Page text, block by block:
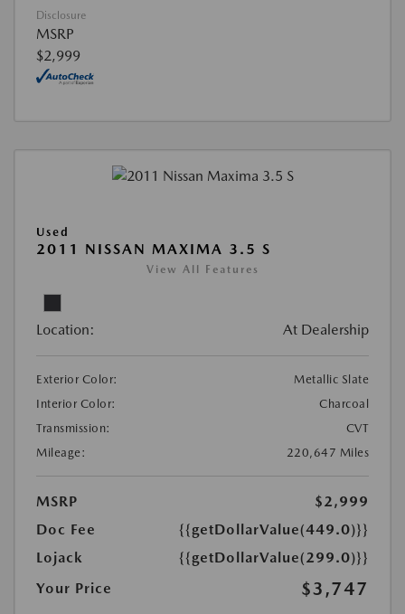
Disclosure
MSRP
$2,999
Used
2011 NISSAN MAXIMA 3.5 S
View All Features
Location: At Dealership
Exterior Color:
Metallic Slate
Interior Color:
Charcoal
Transmission:
CVT
Mileage:
220,647 Miles
MSRP
$2,999
Doc Fee
{{getDollarValue(449.0)}}
Lojack
{{getDollarValue(299.0)}}
Your Price
$3,747